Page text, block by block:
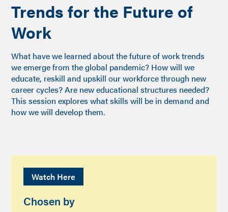
Trends for the Future of
Work
What have we learned about the future of work trends
we emerge from the global pandemic? How will we
educate, reskill and upskill our workforce through new
career cycles? Are new educational structures needed?
This session explores what skills will be in demand and
how we will develop them.
Watch Here
Chosen by